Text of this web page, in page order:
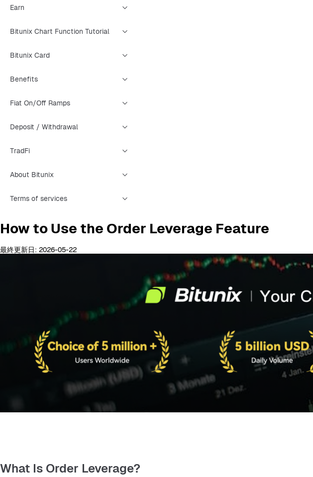
Earn
Bitunix Chart Function Tutorial
Bitunix Card
Benefits
Fiat On/Off Ramps
Deposit / Withdrawal
TradFi
About Bitunix
Terms of services
How to Use the Order Leverage Feature
最終更新日: 2026-05-22
What Is Order Leverage?